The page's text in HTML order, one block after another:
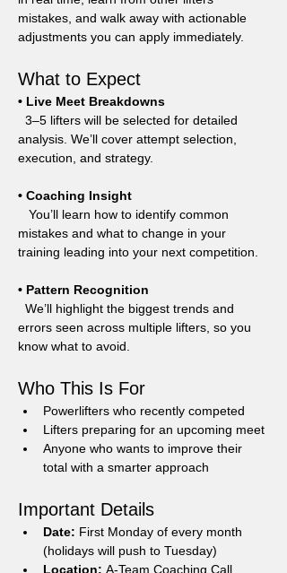
mistakes, and walk away with actionable
adjustments you can apply immediately.
What to Expect
• Live Meet Breakdowns
analysis. We’ll cover attempt selection,
execution, and strategy.
• Coaching Insight
mistakes and what to change in your
training leading into your next competition.
• Pattern Recognition
errors seen across multiple lifters, so you
know what to avoid.
Who This Is For
Powerlifters who recently competed
Lifters preparing for an upcoming meet
Anyone who wants to improve their
total with a smarter approach
Important Details
Date: First Monday of every month
(holidays will push to Tuesday)
Location: A-Team Coaching Call